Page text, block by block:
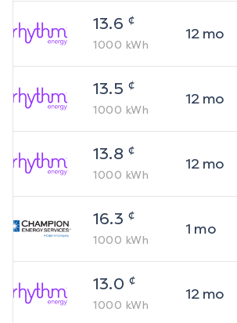
13.6 ¢
1000 kWh
12mo
13.5 ¢
1000 kWh
12mo
13.8 ¢
1000 kWh
12mo
16.3 ¢
1000 kWh
1 mo
13.0 ¢
1000 kWh
12mo